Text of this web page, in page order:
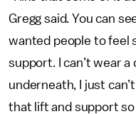
Gregg said. You can
wanted people to feel
support. I can’t wear
underneath, I just
that lift and support